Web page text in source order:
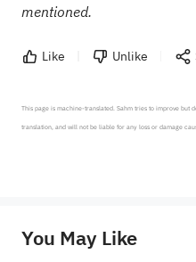
mentioned.
Like Unlike
This page is machine-translated. Sahm tries to improve
translation, and will not be liable for any loss or damage
provide any investment advice, nor does it make any
You May Like